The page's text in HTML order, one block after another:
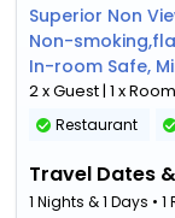
Superior Non
Non-
In-room Safe,
2 x Guest | 1 x Room
Restaurant
Travel Dates
1 Nights & 1 Days •